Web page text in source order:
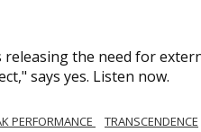
the need for
says yes. Listen now.
PERFORMANCE
TRANSCENDENCE